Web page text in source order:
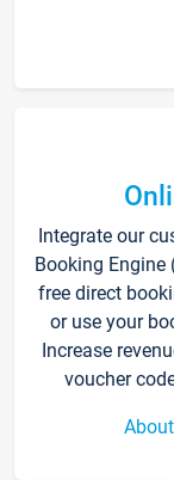
Integrate our
Booking
free direct
or use your
Increase
voucher